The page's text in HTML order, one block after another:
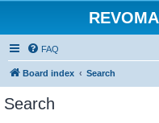
FAQ
Board index Search
Search